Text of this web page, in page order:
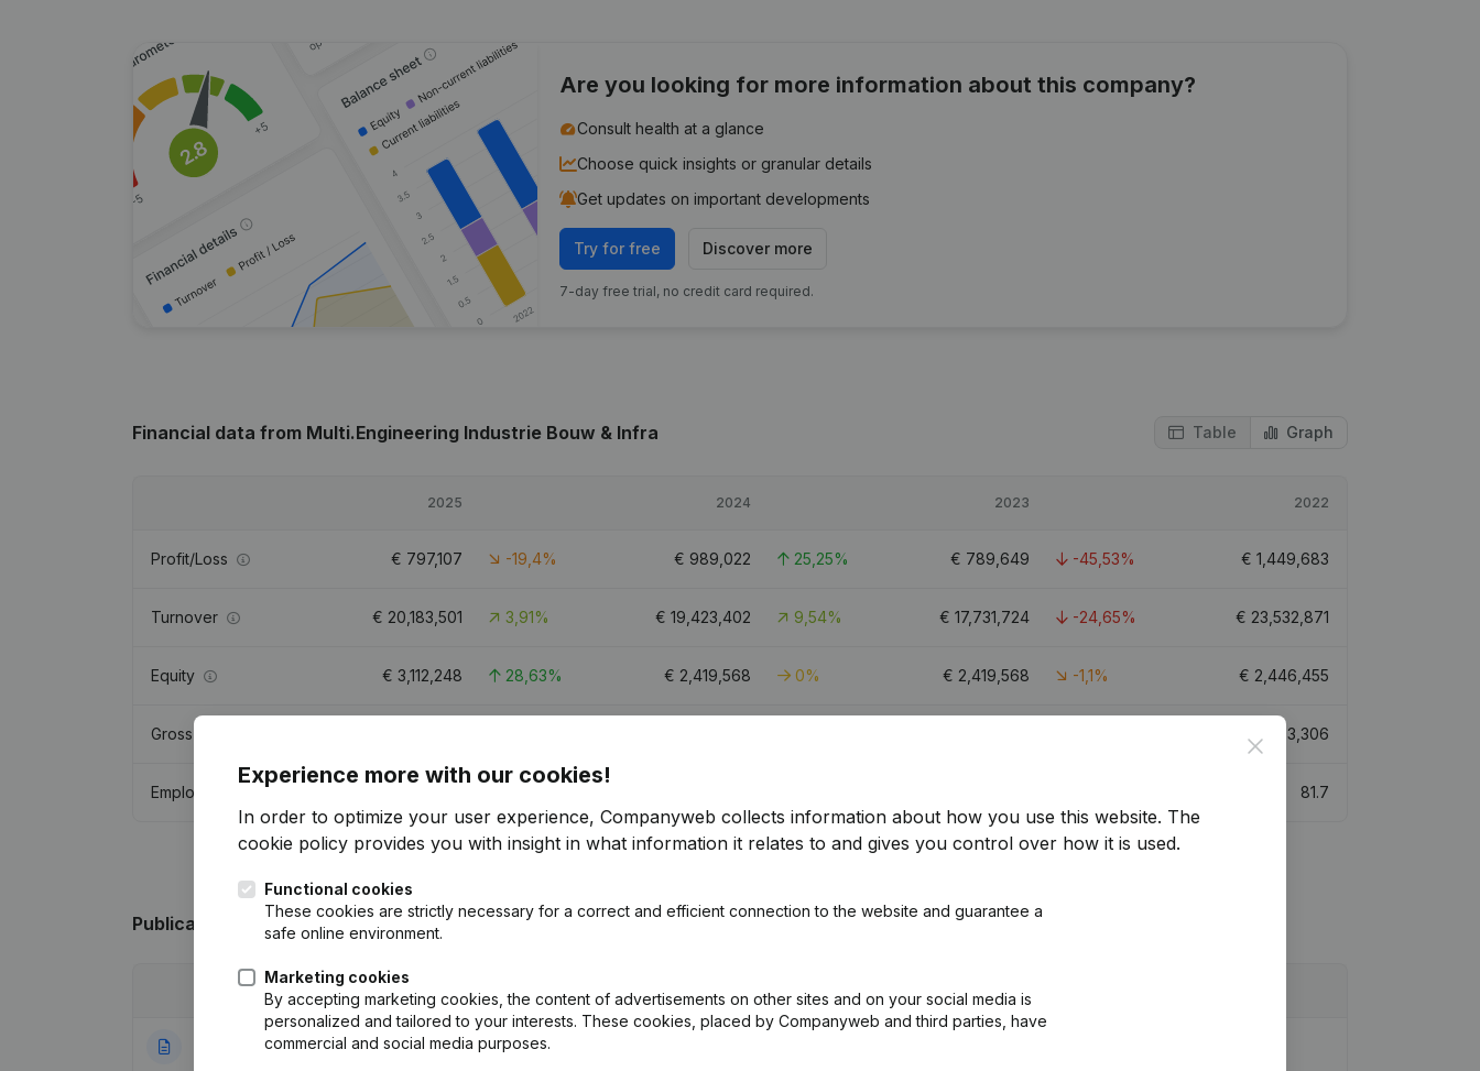
Are you looking for more information about this company?
Consult health at a glance
Choose quick insights or granular details
Get updates on important developments
Try for free Discover more
7-day free trial, no credit card required.
Financial data from Multi.Engineering Industrie Bouw & Infra Table Graph
2025 2024 2023 2022
Profit/Loss € 797,107 -19,4% € 989,022 25,25% € 789,649 -45,53% € 1,449,683
Turnover € 20,183,501 3,91% € 19,423,402 9,54% € 17,731,724 -24,65% € 23,532,871
Equity € 3,112,248 28,63% € 2,419,568 0% € 2,419,568 -1,1% € 2,446,455
Gross margin 7,593,306
Employees 81.7
Publications from Multi.Engineering Industrie Bouw & Infra
Publication
29-08-2025 Resignations - Appointments
Close
Experience more with our cookies!
In order to optimize your user experience, Companyweb collects information about how you use this website. The
cookie policy provides you with insight in what information it relates to and gives you control over how it is used.
Functional cookies
These cookies are strictly necessary for a correct and efficient connection to the website and guarantee a
safe online environment.
Marketing cookies
By accepting marketing cookies, the content of advertisements on other sites and on your social media is
personalized and tailored to your interests. These cookies, placed by Companyweb and third parties, have
commercial and social media purposes.